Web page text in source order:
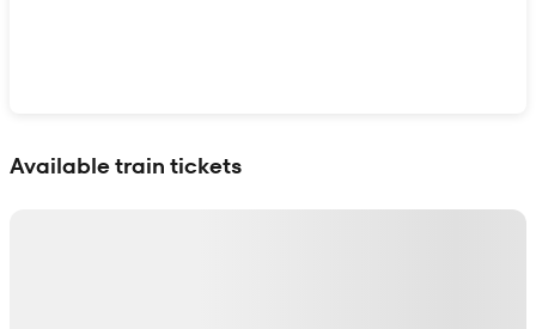
Available train tickets